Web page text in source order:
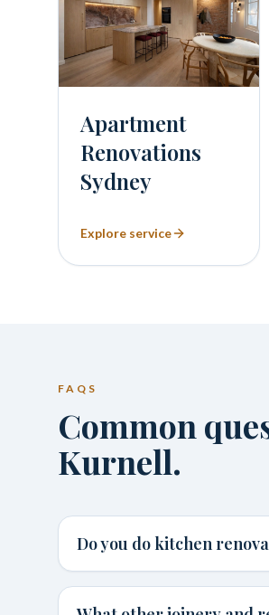
Apartment
Renovations
Sydney
Explore service
FAQS
Common
Kurnell.
Do you do kitchen